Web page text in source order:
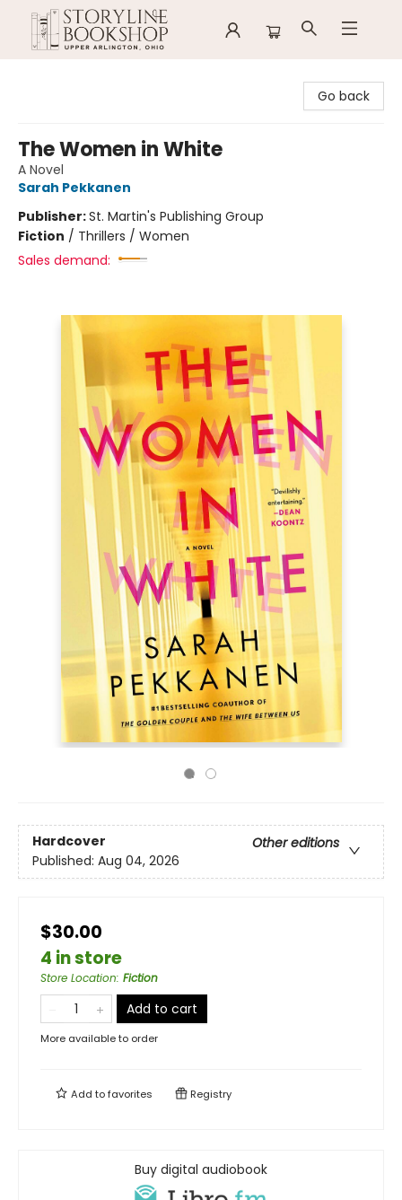
Go back
The Women in White
A Novel
Sarah Pekkanen
Publisher:St. Martin's Publishing Group
Fiction / Thrillers / Women
Sales demand:
Hardcover
Other editions
Published: Aug 04, 2026
$30.00
4 in store
Store Location: Fiction
Add to cart
More available to order
Add tofavorites Registry
Buy digital audiobook